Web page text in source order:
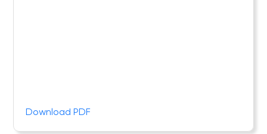
Download PDF